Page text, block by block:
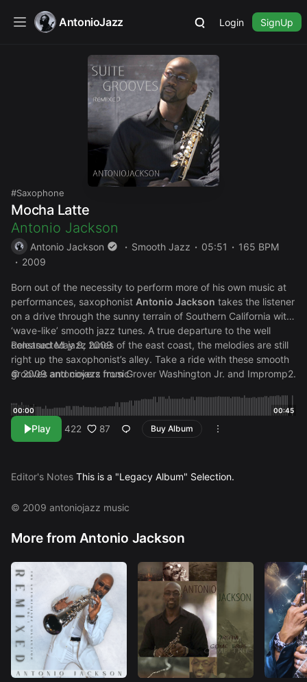
AntonioJazz Login SignUp
Saxophone
Mocha Latte
Antonio Jackson
Antonio Jackson Smooth Jazz 05:51
165 BPM
2009
Born out of the necessity to perform more of his own music at
performances, saxophonist Antonio Jackson takes the listener
on a drive through the sunny terrain of Southern California with
‘wave-like’ smooth jazz tunes. A true departure to the well
constructed jazz tunes of the east coast, the melodies are still
right up the saxophonist’s alley. Take a ride with these smooth
grooves and covers from Grover Washington Jr. and Impromp2.
Released May 9, 2009
© 2009 antoniojazz music
00:00 00:45
Play 422 87 Buy Album
Editor's Notes This is a "Legacy Album" Selection.
© 2009 antoniojazz music
More from Antonio Jackson